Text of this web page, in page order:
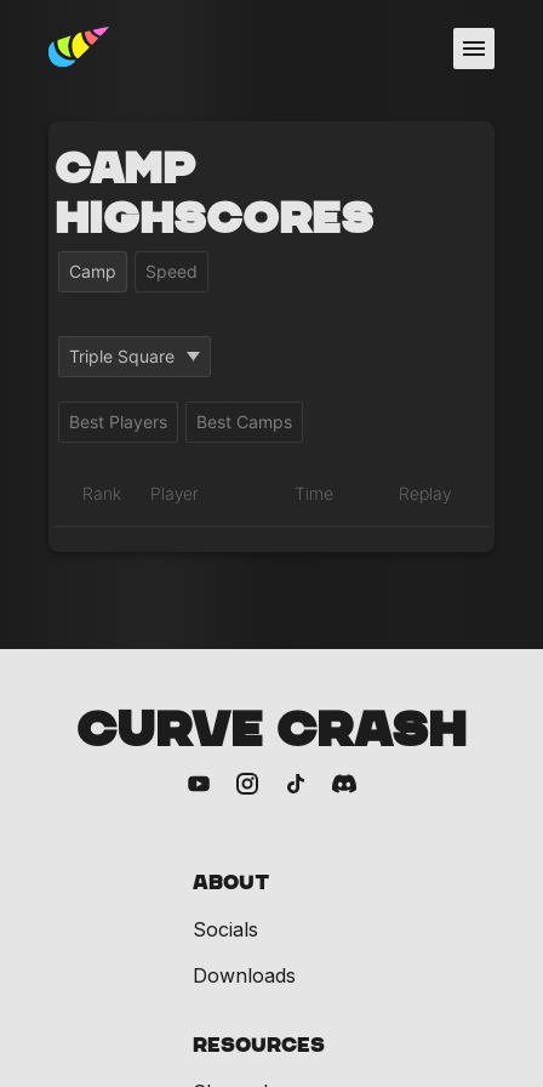
Camp
Highscores
Camp Speed
Triple Square
Best Players Best Camps
Rank Player Time Replay
CURVE CRASH
About
Socials
Downloads
Resources